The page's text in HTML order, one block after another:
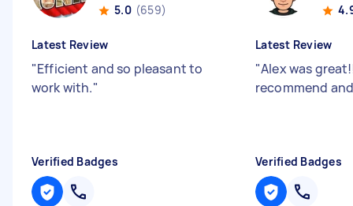
5.0 (659)
Latest Review
"Efficient and so pleasant to
work with."
Verified Badges
Latest Review
"Alex was
recommend
Verified Badges